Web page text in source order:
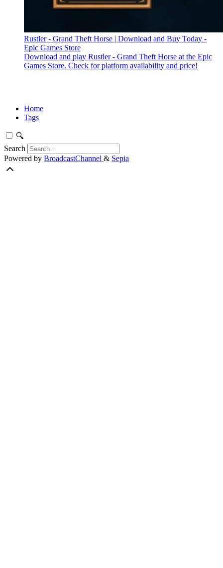
Rustler - Grand Theft Horse | Download and Buy Today -
Epic Games Store
Download and play Rustler - Grand Theft Horse at the Epic
Games Store. Check for platform availability and price!
Home
Tags
🔍
Search
Powered by BroadcastChannel & Sepia